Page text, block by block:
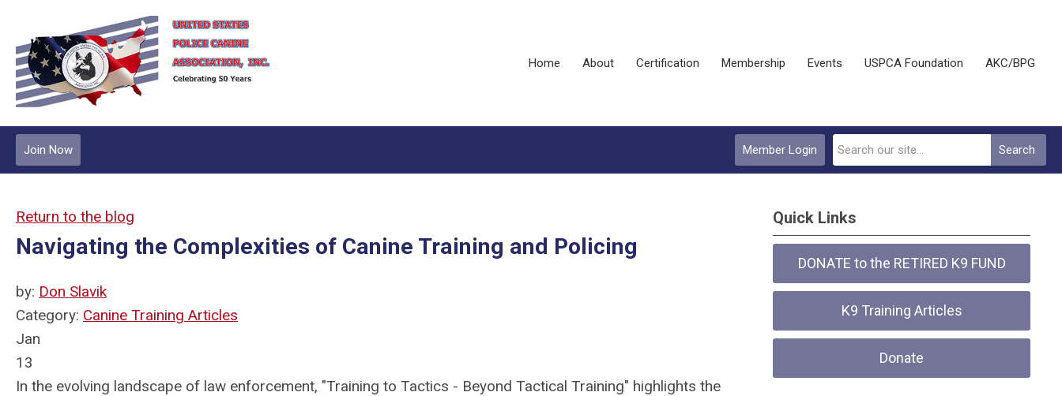
Home About Certification Membership Events USPCA Foundation AKC/BPG
Search
Member Login
Join Now
Return to the blog
Navigating the Complexities of Canine Training and Policing
by: Don Slavik
Category: Canine Training Articles
Jan
13
In the evolving landscape of law enforcement, "Training to Tactics - Beyond Tactical Training" highlights the
Quick Links
DONATE to the RETIRED K9 FUND
K9 Training Articles
Donate